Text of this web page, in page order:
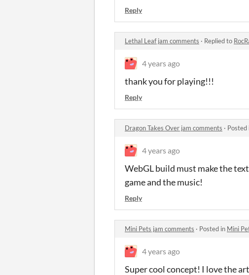
Reply
Lethal Leaf jam comments · Replied to
4 years ago
thank you for playing!!!
Reply
Dragon Takes Over jam comments · Posted
4 years ago
WebGL build must make the
game and the music!
Reply
Mini Pets jam comments · Posted in Mini
4 years ago
Super cool concept! I love the art